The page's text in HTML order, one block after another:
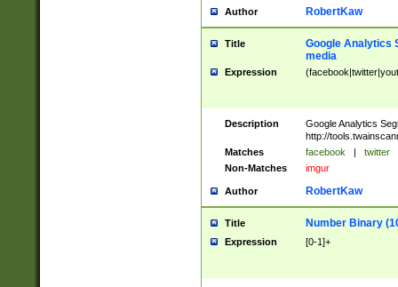
Author RobertKaw
Title
Google Analytics
media
Expression
Description
Google Analytics
http://
Matches
facebook | twitter
Non-Matches
imgur
Author RobertKaw
Title Number Binary
Expression [0-1]+